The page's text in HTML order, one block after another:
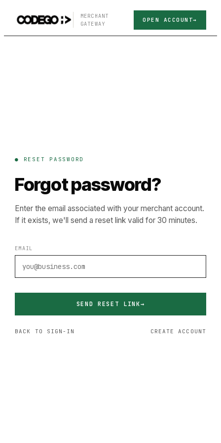
MERCHANT
GATEWAY
OPEN ACCOUNT
● RESET PASSWORD
Forgot password?
Enter the email associated with your merchant account.
If it exists, we'll send a reset link valid for 30 minutes.
EMAIL
SEND RESET LINK
BACK TO SIGN-IN CREATE ACCOUNT